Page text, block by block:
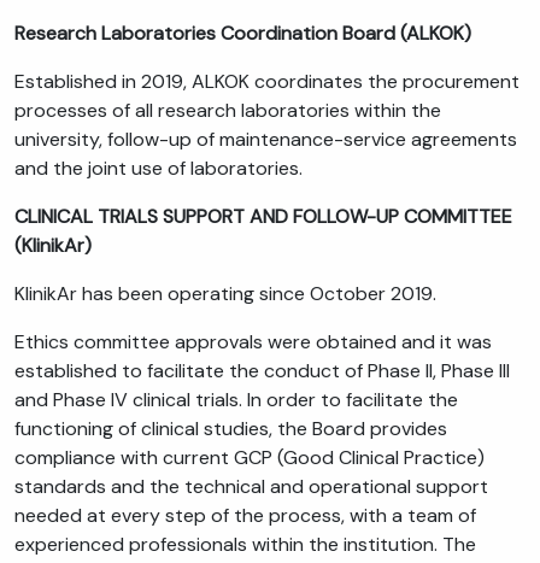
Research Laboratories Coordination Board (ALKOK)
Established in 2019, ALKOK coordinates the procurement
processes of all research laboratories within the
university, follow-up of maintenance-service agreements
and the joint use of laboratories.
CLINICAL TRIALS SUPPORT AND FOLLOW-UP COMMITTEE
(KlinikAr)
KlinikAr has been operating since October 2019.
Ethics committee approvals were obtained and it was
established to facilitate the conduct of Phase II, Phase III
and Phase IV clinical trials. In order to facilitate the
functioning of clinical studies, the Board provides
compliance with current GCP (Good Clinical Practice)
standards and the technical and operational support
needed at every step of the process, with a team of
experienced professionals within the institution. The